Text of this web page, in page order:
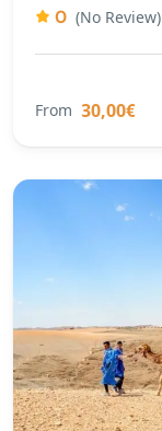
0 (No Review)
From 30,00€